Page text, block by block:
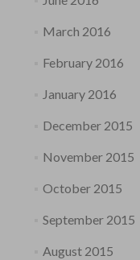
March 2016
February 2016
January 2016
December 2015
November 2015
October 2015
September 2015
August 2015